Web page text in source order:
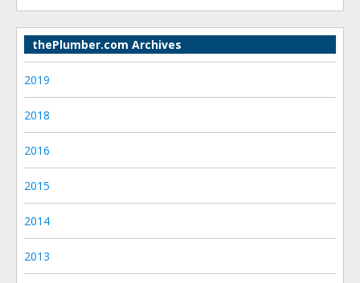
thePlumber.com Archives
2019
2018
2016
2015
2014
2013